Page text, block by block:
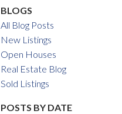
SOLD
BLOGS
All Blog Posts
New Listings
Open Houses
Real Estate Blog
Sold Listings
POSTS BY DATE